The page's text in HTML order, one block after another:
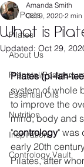
All Posts
Pilates
About Us
Prenatal/
Essential Oils
Nutrition
Inspiration
Contrology Vault
What is
Amanda Smith
Oct 9, 2020 2 min
Updated: Oct 29,
Pilates (pi-lah-
system of whole
to improve the
mind, body and
"contrology" was
early 20th
Pilates, after